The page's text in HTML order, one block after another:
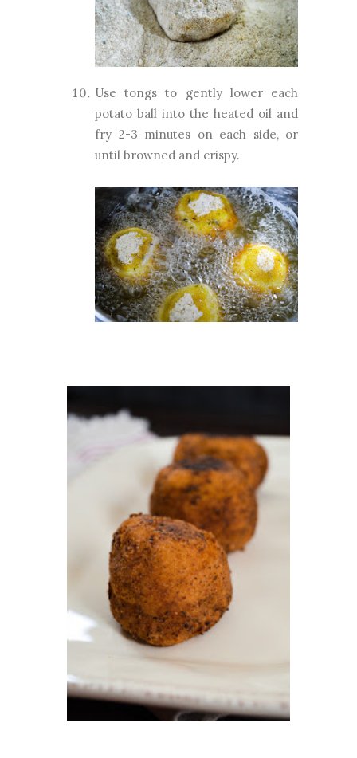
Use tongs to gently lower each
potato ball into the heated oil and
fry 2-3 minutes on each side, or
until browned and crispy.